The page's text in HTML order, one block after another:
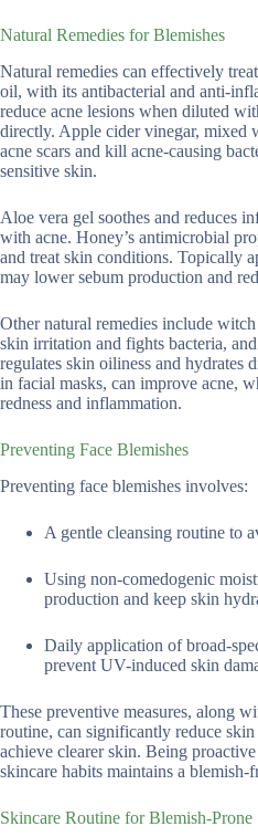
Natural Remedies for Blemishes
Natural remedies can effectively
oil, with its antibacterial and anti-
reduce acne lesions when diluted
directly. Apple cider vinegar, mixed
acne scars and kill acne-causing
sensitive skin.
Aloe vera gel soothes and reduces
with acne. Honey’s antimicrobial
and treat skin conditions. Topically
may lower sebum production and
Other natural remedies include
skin irritation and fights bacteria,
regulates skin oiliness and hydrates
in facial masks, can improve acne,
redness and inflammation.
Preventing Face Blemishes
Preventing face blemishes involves:
A gentle cleansing routine to
Using non-comedogenic
production and keep skin
Daily application of broad-
prevent UV-induced skin
These preventive measures, along
routine, can significantly reduce
achieve clearer skin. Being
skincare habits maintains a blemish-
Skincare Routine for Blemish-Prone